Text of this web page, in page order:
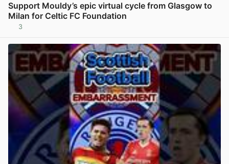
Support Mouldy’s epic virtual cycle from Glasgow to
Milan for Celtic FC Foundation
3